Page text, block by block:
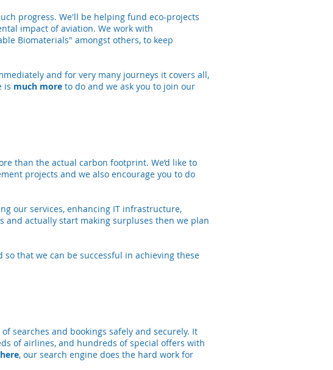
progress. We'll be helping fund eco-projects
impact of aviation. We work with
Biomaterials" amongst others, to keep
and for very many journeys it covers all,
is much more to do and we ask you to join our
than the actual carbon footprint. We’d like to
projects and we also encourage you to do
our services, enhancing IT infrastructure,
and actually start making surpluses then we plan
that we can be successful in achieving these
searches and bookings safely and securely. It
of airlines, and hundreds of special offers with
, our search engine does the hard work for